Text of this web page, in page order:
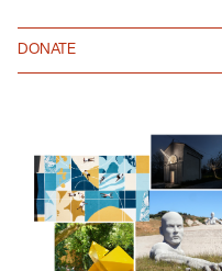
DONATE